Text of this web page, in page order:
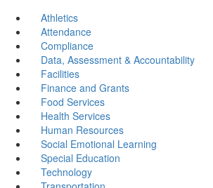
Athletics
Attendance
Compliance
Data, Assessment & Accountability
Facilities
Finance and Grants
Food Services
Health Services
Human Resources
Social Emotional Learning
Special Education
Technology